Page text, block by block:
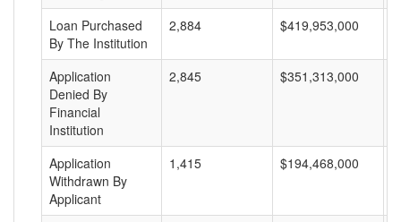
Loan Purchased
By The Institution
2,884 $419,953,000
Application
Denied By
Financial
Institution
2,845 $351,313,000
Application
Withdrawn By
Applicant
1,415 $194,468,000